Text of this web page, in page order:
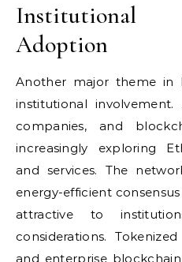
Institutional
Adoption
Another major theme in
institutional involvement.
companies, and
increasingly exploring
and services. The
energy-efficient
attractive to
considerations.
and enterprise